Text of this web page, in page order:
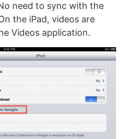
need to sync with the
the iPad, videos are
Videos application.